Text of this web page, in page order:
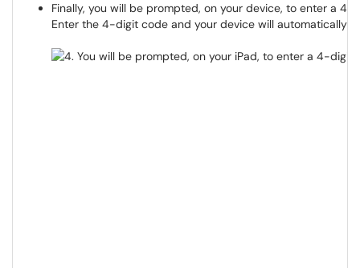
Finally, you will be prompted, on your device, to enter a
Enter the 4-digit code and your device will automatically